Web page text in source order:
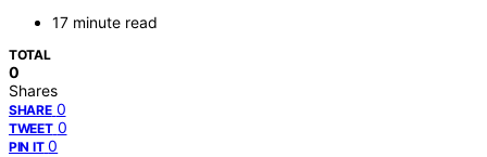
17 minute read
TOTAL
0
Shares
SHARE 0
TWEET 0
PIN IT 0